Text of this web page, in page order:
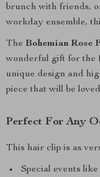
brunch with friends,
workday ensemble,
The Bohemian
wonderful gift for the
unique design and
piece that will be
Perfect For Any
This hair clip is as
Special events